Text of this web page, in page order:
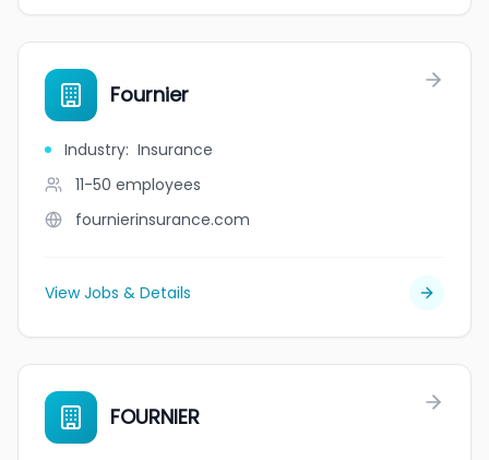
Fournier
Industry: Insurance
11-50 employees
fournierinsurance.com
View Jobs & Details
FOURNIER